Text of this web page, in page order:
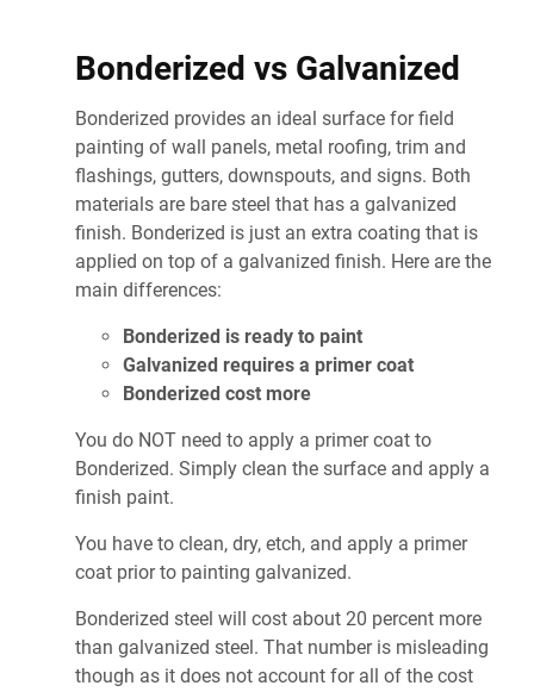
Bonderized vs Galvanized
Bonderized provides an ideal surface for field
painting of wall panels, metal roofing, trim and
flashings, gutters, downspouts, and signs. Both
materials are bare steel that has a galvanized
finish. Bonderized is just an extra coating that is
applied on top of a galvanized finish. Here are the
main differences:
Bonderized is ready to paint
Galvanized requires a primer coat
Bonderized cost more
You do NOT need to apply a primer coat to
Bonderized. Simply clean the surface and apply a
finish paint.
You have to clean, dry, etch, and apply a primer
coat prior to painting galvanized.
Bonderized steel will cost about 20 percent more
than galvanized steel. That number is misleading
though as it does not account for all of the cost